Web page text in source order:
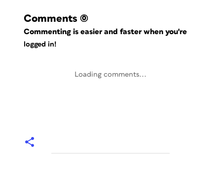
Comments (0)
Commenting is easier and faster when you're
logged in!
Loading comments...